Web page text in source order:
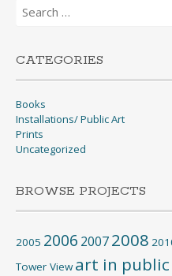
Search
for:
CATEGORIES
Books
Installations/ Public Art
Prints
Uncategorized
BROWSE PROJECTS
2005 2006 20072008
Tower View art in public